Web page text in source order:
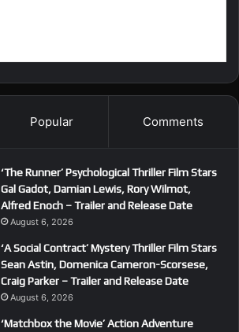
Popular Comments
‘The Runner’ Psychological Thriller Film Stars
Gal Gadot, Damian Lewis, Rory Wilmot,
Alfred Enoch – Trailer and Release Date
August 6, 2026
‘A Social Contract’ Mystery Thriller Film Stars
Sean Astin, Domenica Cameron-Scorsese,
Craig Parker – Trailer and Release Date
August 6, 2026
‘Matchbox the Movie’ Action Adventure